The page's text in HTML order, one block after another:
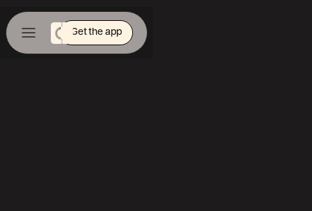
Get the app